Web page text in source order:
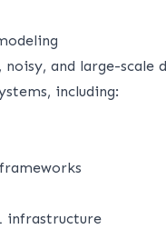
and large-scale
including:
infrastructure